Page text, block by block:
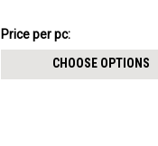
Price
$15.03
Price per pc:
CHOOSE OPTIONS